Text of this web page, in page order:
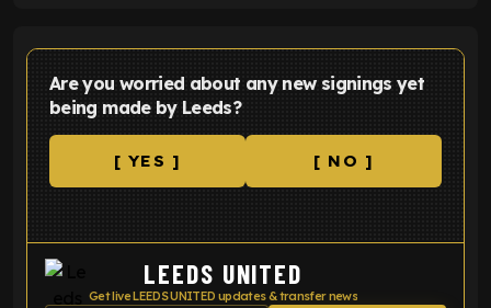
Are you worried about any new signings yet
being made by Leeds?
[ YES ] [ NO ]
LEEDS UNITED
Get live LEEDS UNITED updates & transfer news